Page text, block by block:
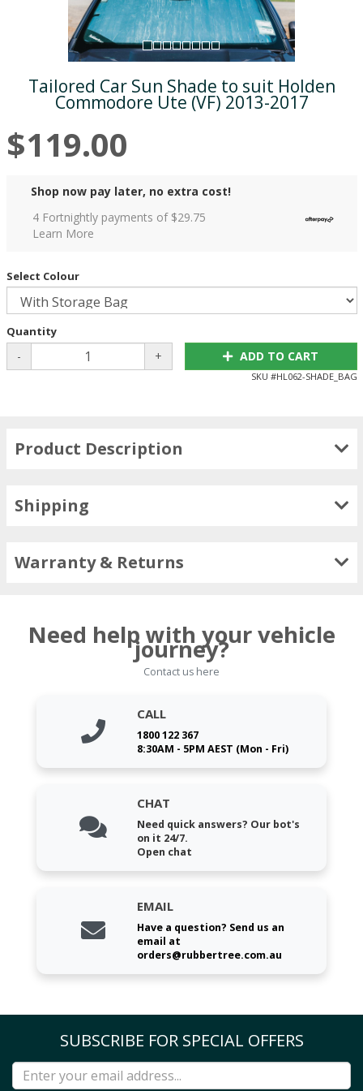
Tailored Car Sun Shade to suit Holden
Commodore Ute (VF) 2013-2017
$119.00
Shop now pay later, no extra cost!
4 Fortnightly payments of $29.75
Learn More
Select Colour
Quantity
- + ADD TO CART
SKU #HL062-SHADE_BAG
Product Description
Shipping
Warranty & Returns
Need help with your vehicle
journey?
Contact us here
CALL
1800 122 367
8:30AM - 5PM AEST (Mon - Fri)
CHAT
Need quick answers? Our bot's
on it 24/7.
Open chat
EMAIL
Have a question? Send us an
email at
orders@rubbertree.com.au
SUBSCRIBE FOR SPECIAL OFFERS